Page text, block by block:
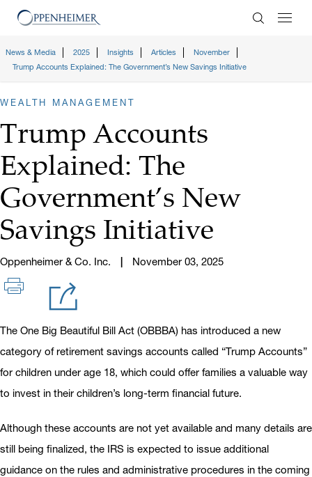
Enter
News & Media 2025 Insights Articles
November
Trump Accounts Explained: The Government’s New Savings Initiative
WEALTH MANAGEMENT
Trump Accounts
Explained: The
Government’s New
Savings Initiative
Oppenheimer & Co. Inc. November 03, 2025
The One Big Beautiful Bill Act (OBBBA) has introduced a new
category of retirement savings accounts called “Trump Accounts”
for children under age 18, which could offer families a valuable way
to invest in their children’s long-term financial future.
Although these accounts are not yet available and many details are
still being finalized, the IRS is expected to issue additional
guidance on the rules and administrative procedures in the coming